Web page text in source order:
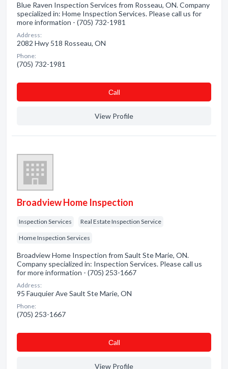
Blue Raven Inspection Services from Rosseau, ON. Company
specialized in: Home Inspection Services. Please call us for
more information - (705) 732-1981
Address:
2082 Hwy 518 Rosseau, ON
Phone:
(705) 732-1981
Сall
View Profile
Broadview Home Inspection
Inspection Services Real Estate Inspection Service
Home Inspection Services
Broadview Home Inspection from Sault Ste Marie, ON.
Company specialized in: Inspection Services. Please call us
for more information - (705) 253-1667
Address:
95 Fauquier Ave Sault Ste Marie, ON
Phone:
(705) 253-1667
Сall
View Profile